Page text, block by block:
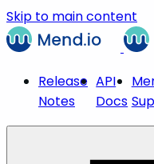
Skip to main content
Release
Notes
API
Docs